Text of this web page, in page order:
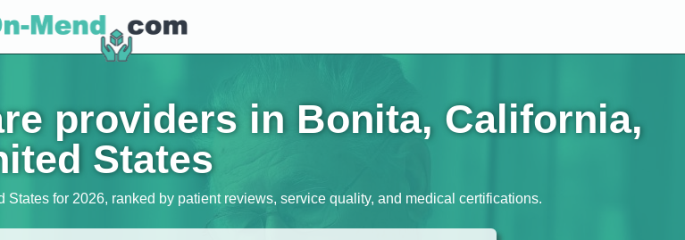
providers in Bonita, California,
States
for 2026, ranked by patient reviews, service quality, and medical certifications.